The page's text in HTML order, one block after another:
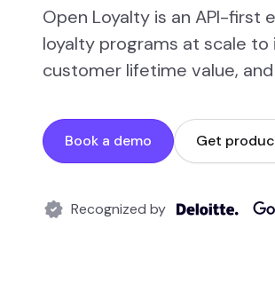
Open Loyalty is an API-
loyalty programs at scale
customer lifetime value,
Book a demo Get
Recognized by